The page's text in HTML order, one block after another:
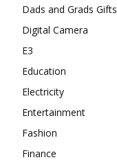
Dads and Grads Gifts
Digital Camera
E3
Education
Electricity
Entertainment
Fashion
Finance